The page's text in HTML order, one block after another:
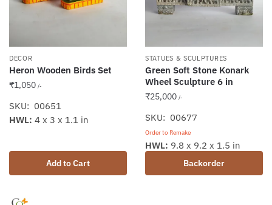
DECOR
Heron Wooden Birds Set
₹1,050 /-
SKU: 00651
Add to Cart
HWL: 4 x 3 x 1.1 in
STATUES & SCULPTURES
Green Soft Stone Konark
Wheel Sculpture 6 in
₹25,000 /-
SKU: 00677
Order to Remake
Backorder
HWL: 9.8 x 9.2 x 1.5 in